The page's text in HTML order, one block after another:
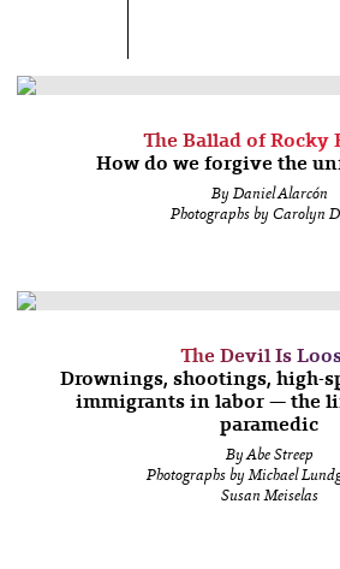
The Ballad of Rocky
How do we forgive the
By Daniel Alarcón
Photographs by Carolyn
The Devil Is
Drownings, shootings, high-
immigrants in labor — the
paramedic
By Abe Streep
Photographs by Michael
Susan Meiselas